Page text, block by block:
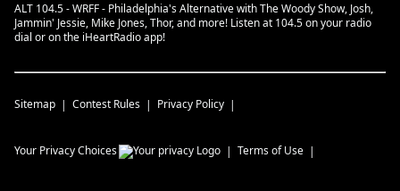
ALT 104.5 - WRFF - Philadelphia's Alternative with The Woody Show, Josh,
Jammin' Jessie, Mike Jones, Thor, and more! Listen at 104.5 on your radio
dial or on the iHeartRadio app!
Sitemap Contest Rules Privacy Policy
Your Privacy Choices Terms of Use